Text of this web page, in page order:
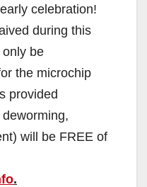
celebration!
during this
be
the microchip
provided
will be FREE of
.